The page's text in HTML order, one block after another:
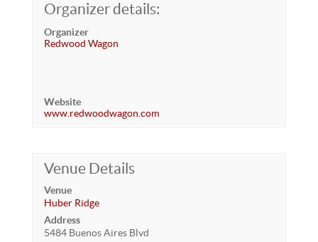
Organizer details:
Organizer
Redwood Wagon
Website
www.redwoodwagon.com
Venue Details
Venue
Huber Ridge
Address
5484 Buenos Aires Blvd